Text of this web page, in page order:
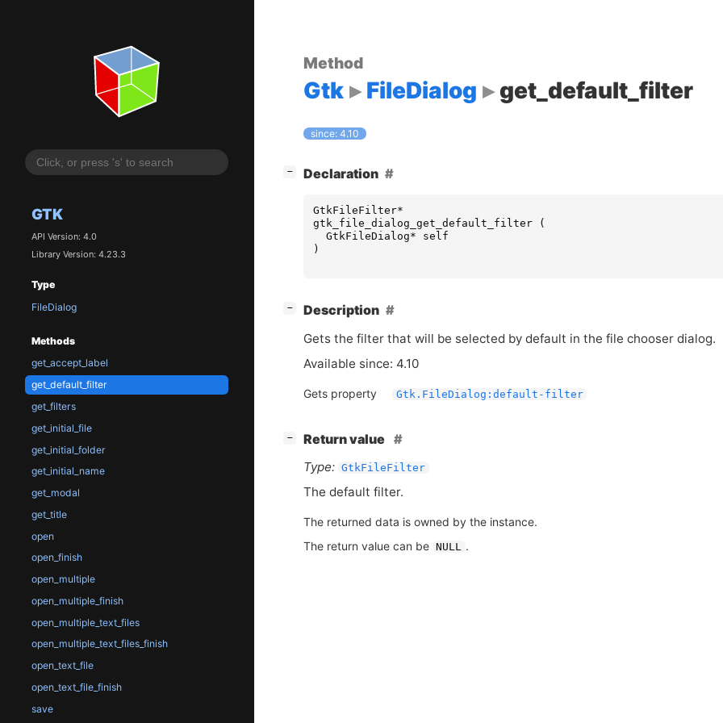
GTK
API Version: 4.0
Library Version: 4.23.3
Type
FileDialog
Methods
get_accept_label
get_default_filter
get_filters
get_initial_file
get_initial_folder
get_initial_name
get_modal
get_title
open
open_finish
open_multiple
open_multiple_finish
open_multiple_text_files
open_multiple_text_files_finish
open_text_file
open_text_file_finish
save
Method
Gtk FileDialog get_default_filter
since: 4.10
− Declaration
GtkFileFilter*
gtk_file_dialog_get_default_filter
(
GtkFileDialog*
self
)
− Description
Gets the filter that will be selected by default in the file chooser dialog.
Available since: 4.10
Gets property Gtk.FileDialog:default-filter
−
Return value
Type: GtkFileFilter
The default filter.
The returned data is owned by the instance.
The return value can be NULL .